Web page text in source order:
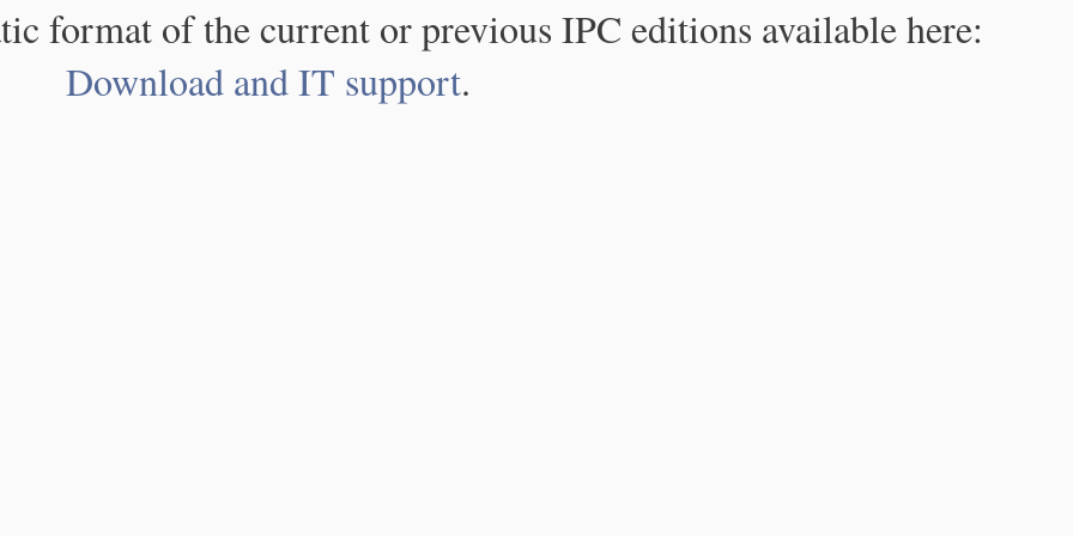
format of the current or previous IPC editions available here:
Download and IT support.